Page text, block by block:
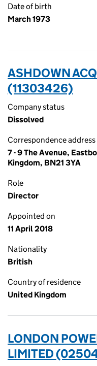
Date of birth
March 1973
ASHDOWN
(11303426)
Company status
Dissolved
Correspondence address
7 - 9 The Avenue,
Kingdom, BN21 3YA
Role
Director
Appointed on
11 April 2018
Nationality
British
Country of residence
United Kingdom
LONDON
LIMITED